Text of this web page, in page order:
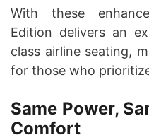
With these
Edition delivers an
class airline seating,
for those who
Same Power,
Comfort